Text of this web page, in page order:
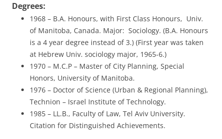
Degrees:
1968 – B.A. Honours, with First Class Honours, Univ.
of Manitoba, Canada. Major: Sociology. (B.A. Honours
is a 4 year degree instead of 3.) (First year was taken
at Hebrew Univ. sociology major, 1965-6.)
1970 – M.C.P – Master of City Planning, Special
Honors, University of Manitoba.
1976 – Doctor of Science (Urban & Regional Planning),
Technion – Israel Institute of Technology.
1985 – LL.B., Faculty of Law, Tel Aviv University.
Citation for Distinguished Achievements.